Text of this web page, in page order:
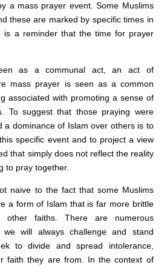
a mass prayer event. Some Muslims
these are marked by specific times in
is a reminder that the time for prayer
as a communal act, an act of
mass prayer is seen as a common
associated with promoting a sense of
To suggest that those praying were
a dominance of Islam over others is to
specific event and to project a view
that simply does not reflect the reality
to pray together.
naive to the fact that some Muslims
a form of Islam that is far more brittle
other faiths. There are numerous
will always challenge and stand
to divide and spread intolerance,
faith they are from. In the context of